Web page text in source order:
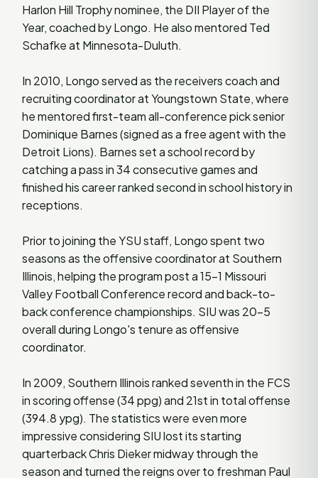
Harlon Hill Trophy nominee, the DII Player of the
Year, coached by Longo. He also mentored Ted
Schafke at Minnesota-Duluth.
In 2010, Longo served as the receivers coach and
recruiting coordinator at Youngstown State, where
he mentored first-team all-conference pick senior
Dominique Barnes (signed as a free agent with the
Detroit Lions). Barnes set a school record by
catching a pass in 34 consecutive games and
finished his career ranked second in school history in
receptions.
Prior to joining the YSU staff, Longo spent two
seasons as the offensive coordinator at Southern
Illinois, helping the program post a 15-1 Missouri
Valley Football Conference record and back-to-
back conference championships. SIU was 20-5
overall during Longo's tenure as offensive
coordinator.
In 2009, Southern Illinois ranked seventh in the FCS
in scoring offense (34 ppg) and 21st in total offense
(394.8 ypg). The statistics were even more
impressive considering SIU lost its starting
quarterback Chris Dieker midway through the
season and turned the reigns over to freshman Paul